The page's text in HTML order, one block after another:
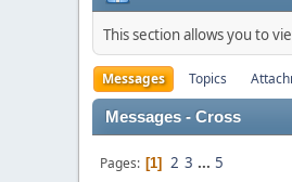
This section allows you to
Messages Topics
Messages - Cross
Pages 1 2 3 ... 5